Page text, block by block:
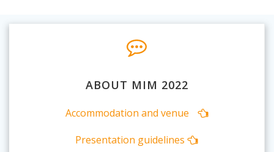
ABOUT MIM 2022
Accommodation and venue
Presentation guidelines